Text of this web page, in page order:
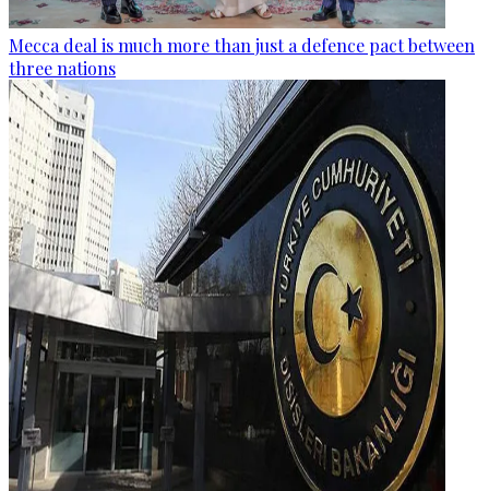
Mecca deal is much more than just a defence pact between
three nations